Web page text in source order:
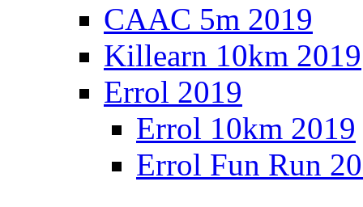
CAAC 5m 2019
Killearn 10km 2019
Errol 2019
Errol 10km 2019
Errol Fun Run